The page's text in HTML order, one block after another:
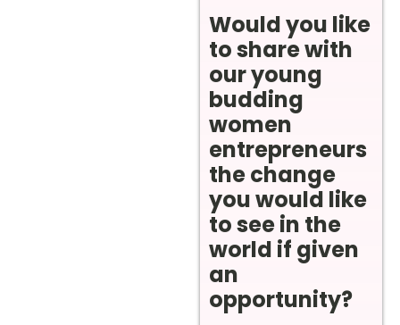
Would you like
to share with
our young
budding
women
entrepreneurs
the change
you would like
to see in the
world if given
an
opportunity?